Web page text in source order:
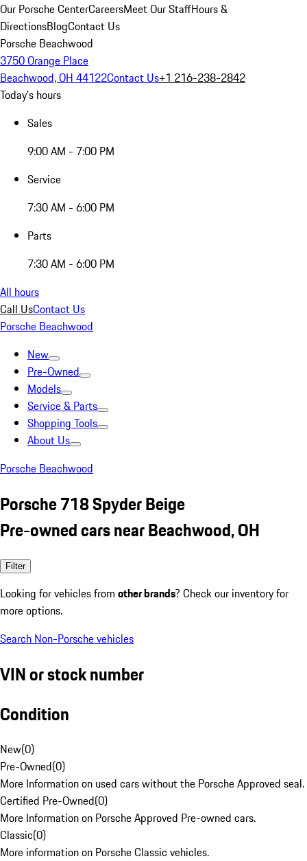
Our Porsche CenterCareersMeet Our StaffHours &
DirectionsBlogContact Us
Porsche Beachwood
3750 Orange Place
Beachwood, OH 44122Contact Us+1 216-238-2842
Today's hours
Sales
9:00 AM - 7:00 PM
Service
7:30 AM - 6:00 PM
Parts
7:30 AM - 6:00 PM
All hours
Call UsContact Us
Porsche Beachwood
New
Pre-Owned
Models
Service & Parts
Shopping Tools
About Us
Porsche Beachwood
Porsche 718 Spyder Beige
Pre-owned cars near Beachwood, OH
Filter
Looking for vehicles from other brands? Check our inventory for
more options.
Search Non-Porsche vehicles
VIN or stock number
Condition
New(0)
Pre-Owned(0)
More Information on used cars without the Porsche Approved seal.
Certified Pre-Owned(0)
More Information on Porsche Approved Pre-owned cars.
Classic(0)
More information on Porsche Classic vehicles.